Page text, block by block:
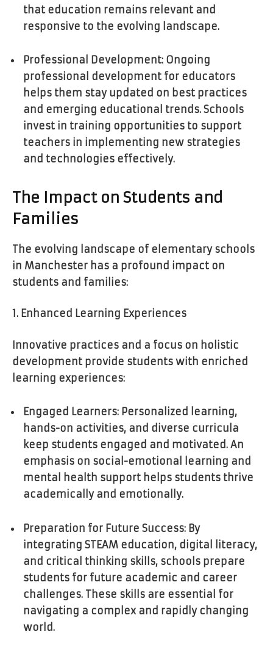
that education remains relevant and
responsive to the evolving landscape.
Professional Development: Ongoing
professional development for educators
helps them stay updated on best practices
and emerging educational trends. Schools
invest in training opportunities to support
teachers in implementing new strategies
and technologies effectively.
The Impact on Students and
Families
The evolving landscape of elementary schools
in Manchester has a profound impact on
students and families:
1. Enhanced Learning Experiences
Innovative practices and a focus on holistic
development provide students with enriched
learning experiences:
Engaged Learners: Personalized learning,
hands-on activities, and diverse curricula
keep students engaged and motivated. An
emphasis on social-emotional learning and
mental health support helps students thrive
academically and emotionally.
Preparation for Future Success: By
integrating STEAM education, digital literacy,
and critical thinking skills, schools prepare
students for future academic and career
challenges. These skills are essential for
navigating a complex and rapidly changing
world.